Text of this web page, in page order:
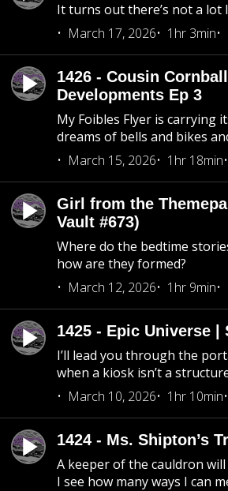
It turns out there’s not a
March 17, 2026
1hr 3min
1426 - Cousin
Developments Ep 3
My Foibles Flyer is carrying
dreams of bells and bikes
March 15, 2026
1hr 18min
Girl from the
Vault #673)
Where do the bedtime
how are they formed?
March 12, 2026
1hr 9min
1425 - Epic Universe
I’ll lead you through the
when a kiosk isn’t a
March 10, 2026
1hr 10min
1424 - Ms. Shipton’s
A keeper of the cauldron
I see how many ways I can